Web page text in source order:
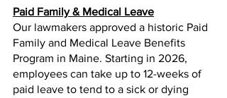
Paid Family & Medical Leave
Our lawmakers approved a historic Paid
Family and Medical Leave Benefits
Program in Maine. Starting in 2026,
employees can take up to 12-weeks of
paid leave to tend to a sick or dying